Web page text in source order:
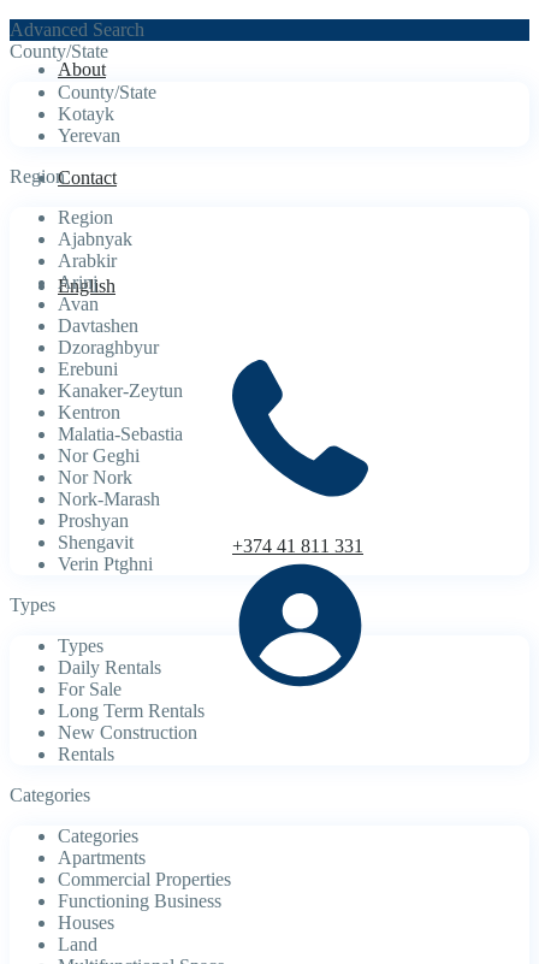
About
Contact
English
+374 41 811 331
Advanced Search
County/State
County/State
Kotayk
Yerevan
Region
Region
Ajabnyak
Arabkir
Arinj
Avan
Davtashen
Dzoraghbyur
Erebuni
Kanaker-Zeytun
Kentron
Malatia-Sebastia
Nor Geghi
Nor Nork
Nork-Marash
Proshyan
Shengavit
Verin Ptghni
Types
Types
Daily Rentals
For Sale
Long Term Rentals
New Construction
Rentals
Categories
Categories
Apartments
Commercial Properties
Functioning Business
Houses
Land